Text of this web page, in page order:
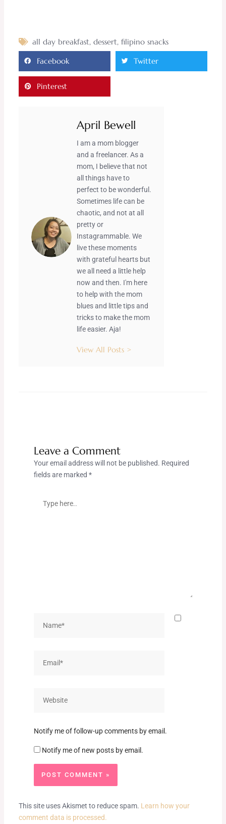
all day breakfast, dessert, filipino snacks
Facebook Twitter
Pinterest
April Bewell
I am a mom blogger
and a freelancer. As a
mom, I believe that not
all things have to
perfect to be wonderful.
Sometimes life can be
chaotic, and not at all
pretty or
Instagrammable. We
live these moments
with grateful hearts but
we all need a little help
now and then. I'm here
to help with the mom
blues and little tips and
tricks to make the mom
life easier. Aja!
View All Posts >
Leave a Comment
Your email address will not be published. Required
fields are marked *
here..
Notify me of follow-up comments by email.
Notify me of new posts by email.
This site uses Akismet to reduce spam. Learn how your
comment data is processed.